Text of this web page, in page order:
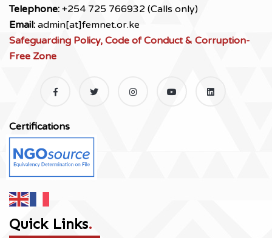
Telephone: +254 725 766932 (Calls only)
Email: admin[at]femnet.or.ke
Safeguarding Policy, Code of Conduct & Corruption-
Free Zone
Certifications
Quick Links.